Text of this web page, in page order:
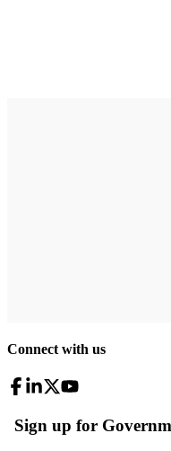
Connect with us